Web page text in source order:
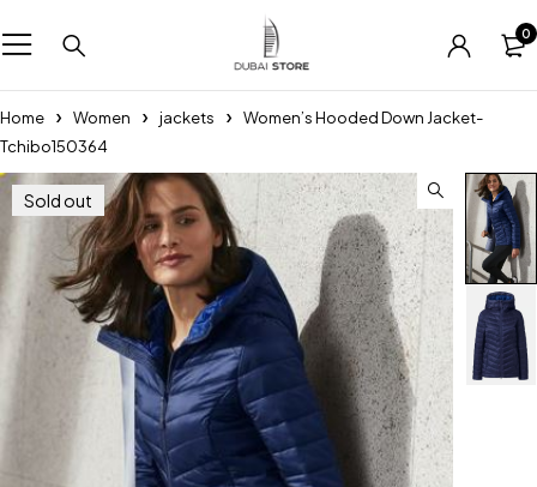
0
Home Women jackets
Women’s Hooded Down Jacket-
Tchibo150364
Sold out